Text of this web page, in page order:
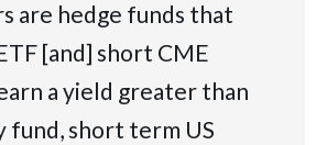
are hedge funds that
[and] short CME
a yield greater than
fund, short term US